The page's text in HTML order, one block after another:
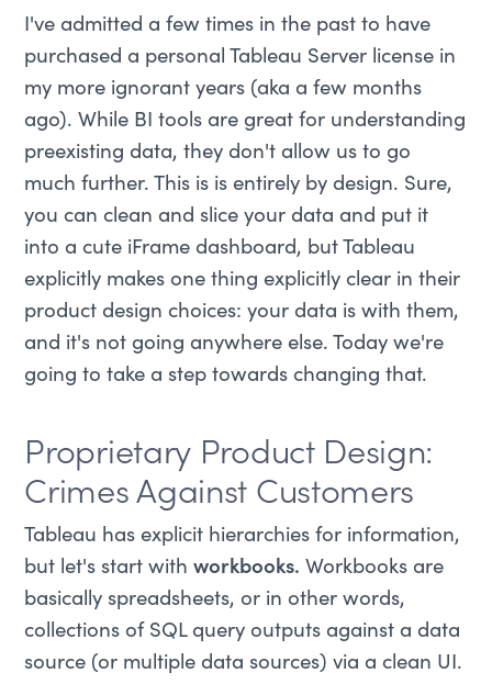
I've admitted a few times in the past to have
purchased a personal Tableau Server license in
my more ignorant years (aka a few months
ago). While BI tools are great for understanding
preexisting data, they don't allow us to go
much further. This is is entirely by design. Sure,
you can clean and slice your data and put it
into a cute iFrame dashboard, but Tableau
explicitly makes one thing explicitly clear in their
product design choices: your data is with them,
and it's not going anywhere else. Today we're
going to take a step towards changing that.
Proprietary Product Design:
Crimes Against Customers
Tableau has explicit hierarchies for information,
but let's start withworkbooks. Workbooks are
basically spreadsheets, or in other words,
collections of SQL query outputs against a data
source (or multiple data sources) via a clean UI.